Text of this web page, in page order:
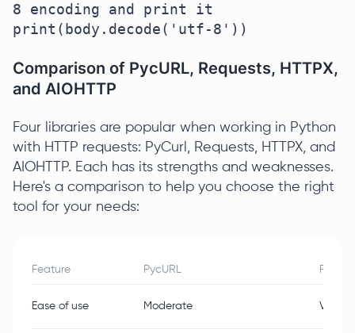
8 encoding and print it
Comparison of PycURL, Requests, HTTPX,
and AIOHTTP
Four libraries are popular when working in Python
with HTTP requests: PyCurl, Requests, HTTPX, and
AIOHTTP. Each has its strengths and weaknesses.
Here's a comparison to help you choose the right
tool for your needs:
Feature PycURL
Ease of use Moderate Very